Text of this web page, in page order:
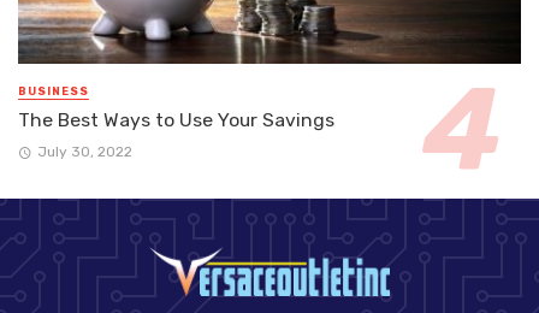
BUSINESS
The Best Ways to Use Your Savings
July 30, 2022